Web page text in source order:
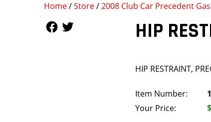
Home/Store/2008 Club Car Precedent
HIP
HIP RESTRAINT,
Item Number:
Your Price: